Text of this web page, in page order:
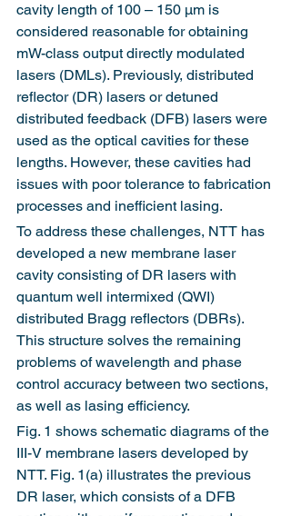
cavity length of 100 – 150 µm is
considered reasonable for obtaining
mW-class output directly modulated
lasers (DMLs). Previously, distributed
reflector (DR) lasers or detuned
distributed feedback (DFB) lasers were
used as the optical cavities for these
lengths. However, these cavities had
issues with poor tolerance to fabrication
processes and inefficient lasing.
To address these challenges, NTT has
developed a new membrane laser
cavity consisting of DR lasers with
quantum well intermixed (QWI)
distributed Bragg reflectors (DBRs).
This structure solves the remaining
problems of wavelength and phase
control accuracy between two sections,
as well as lasing efficiency.
Fig. 1 shows schematic diagrams of the
III-V membrane lasers developed by
NTT. Fig. 1(a) illustrates the previous
DR laser, which consists of a DFB